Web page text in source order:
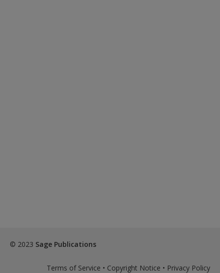
© 2023 Sage Publications
Terms of Service • Copyright Notice • Privacy Policy